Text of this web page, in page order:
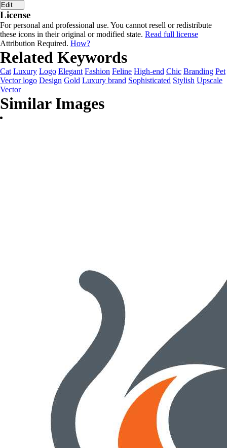
Edit
License
For personal and professional use. You cannot resell or redistribute
these icons in their original or modified state. Read full license
Attribution Required. How?
Related Keywords
Cat Luxury Logo Elegant Fashion Feline High-end Chic Branding Pet
Vector logo Design Gold Luxury brand Sophisticated Stylish Upscale
Vector
Similar Images